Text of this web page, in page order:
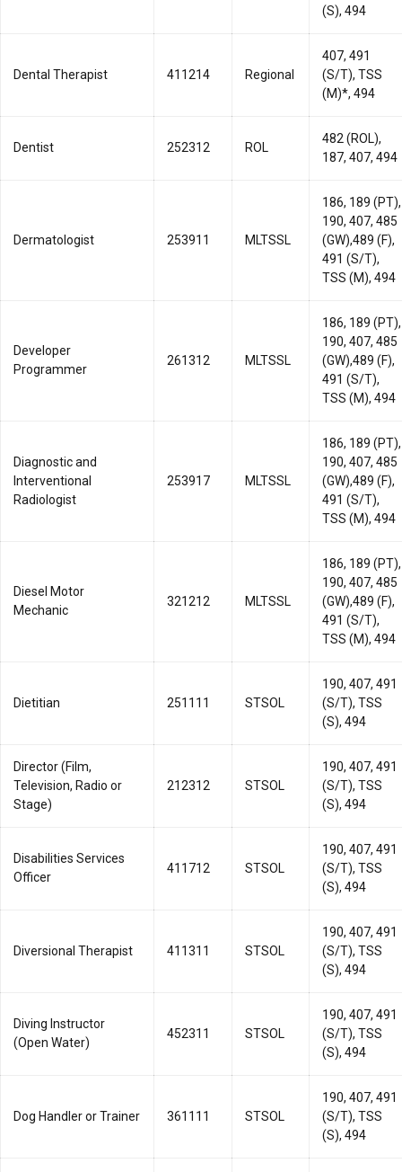
(S), 494
Dental Therapist 411214 Regional
407, 491
(S/T), TSS
(M)*, 494
Dentist 252312 ROL
482 (ROL),
187, 407, 494
Dermatologist 253911 MLTSSL
186, 189 (PT),
190, 407, 485
(GW),489 (F),
491 (S/T),
TSS (M), 494
Developer
Programmer
261312 MLTSSL
186, 189 (PT),
190, 407, 485
(GW),489 (F),
491 (S/T),
TSS (M), 494
Diagnostic and
Interventional
Radiologist
253917 MLTSSL
186, 189 (PT),
190, 407, 485
(GW),489 (F),
491 (S/T),
TSS (M), 494
Diesel Motor
Mechanic
321212 MLTSSL
186, 189 (PT),
190, 407, 485
(GW),489 (F),
491 (S/T),
TSS (M), 494
Dietitian 251111 STSOL
190, 407, 491
(S/T), TSS
(S), 494
Director (Film,
Television, Radio or
Stage)
212312 STSOL
190, 407, 491
(S/T), TSS
(S), 494
Disabilities Services
Officer
411712 STSOL
190, 407, 491
(S/T), TSS
(S), 494
Diversional Therapist 411311 STSOL
190, 407, 491
(S/T), TSS
(S), 494
Diving Instructor
(Open Water)
452311 STSOL
190, 407, 491
(S/T), TSS
(S), 494
Dog Handler or Trainer 361111 STSOL
190, 407, 491
(S/T), TSS
(S), 494